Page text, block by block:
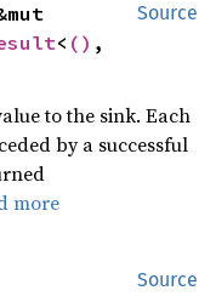
Source
< () ,
to the sink. Each
by a successful
more
Source